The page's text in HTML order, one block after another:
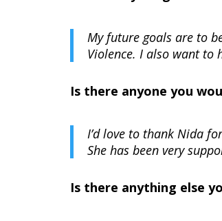
My future goals are to
Violence. I also want to
Is there anyone you
I’d love to thank Nida
She has been very
Is there anything else